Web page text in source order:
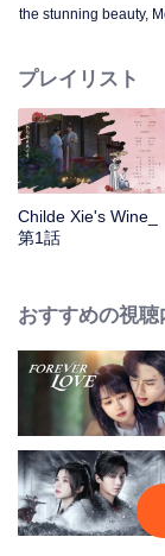
the stunning beauty,
Yufan's decision to
プレイリスト
Childe Xie's Wine_
第1話
おすすめの視聴